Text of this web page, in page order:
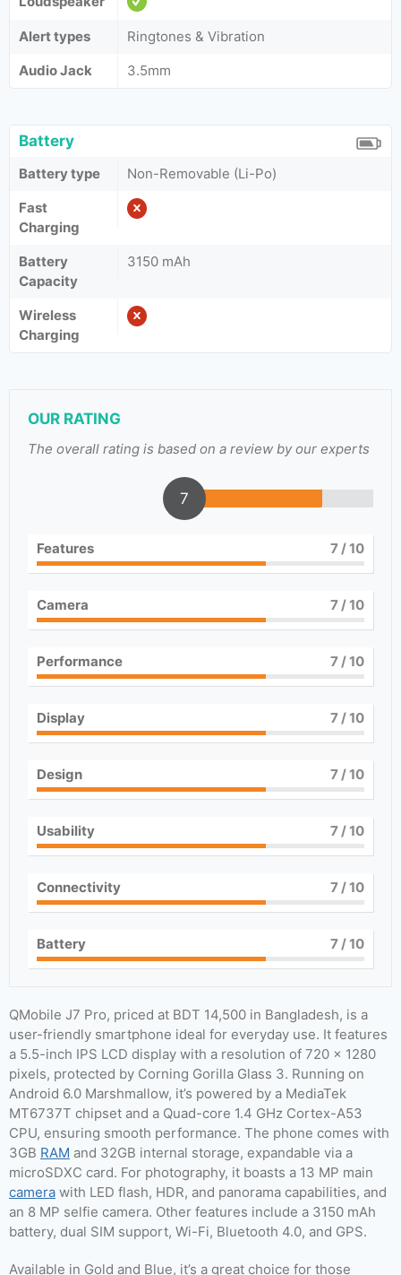
Alert types
Ringtones & Vibration
Audio Jack
3.5mm
Battery
Battery type
Non-Removable (Li-Po)
Fast
Charging
Battery
Capacity
3150 mAh
Wireless
Charging
OUR RATING
The overall rating is based on a review by our experts
7
Features 7/ 10
Camera 7/ 10
Performance 7/ 10
Display 7/ 10
Design 7/ 10
Usability 7/ 10
Connectivity 7/ 10
Battery 7/ 10
QMobile J7 Pro, priced at BDT 14,500 in Bangladesh, is a
user-friendly smartphone ideal for everyday use. It features
a 5.5-inch IPS LCD display with a resolution of 720 x 1280
pixels, protected by Corning Gorilla Glass 3. Running on
Android 6.0 Marshmallow, it’s powered by a MediaTek
MT6737T chipset and a Quad-core 1.4 GHz Cortex-A53
CPU, ensuring smooth performance. The phone comes with
3GB RAM and 32GB internal storage, expandable via a
microSDXC card. For photography, it boasts a 13 MP main
camera with LED flash, HDR, and panorama capabilities, and
an 8 MP selfie camera. Other features include a 3150 mAh
battery, dual SIM support, Wi-Fi, Bluetooth 4.0, and GPS.
Available in Gold and Blue, it’s a great choice for those